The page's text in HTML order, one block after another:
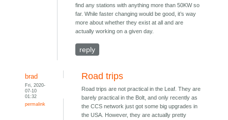
find any stations with anything more than 50KW so
far. While faster changing would be good, it’s way
more about whether they exist at all and are
actually working on a given day.
reply
brad
Fri, 2020-
07-10
01:32
permalink
Road trips
Road trips are not practical in the Leaf. They are
barely practical in the Bolt, and only recently as
the CCS network just got some big upgrades in
the USA. However, they are actually pretty